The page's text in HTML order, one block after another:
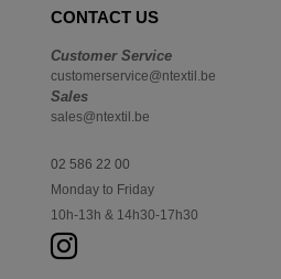
CONTACT US
Customer Service
customerservice@ntextil.be
Sales
sales@ntextil.be
02 586 22 00
Monday to Friday
10h-13h & 14h30-17h30